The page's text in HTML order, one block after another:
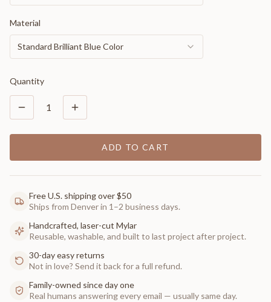
Material
Standard Brilliant Blue Color
Quantity
1
ADD TO CART
Free U.S. shipping over $50
Ships from Denver in 1–2 business days.
Handcrafted, laser-cut Mylar
Reusable, washable, and built to last project after project.
30-day easy returns
Not in love? Send it back for a full refund.
Family-owned since day one
Real humans answering every email — usually same day.